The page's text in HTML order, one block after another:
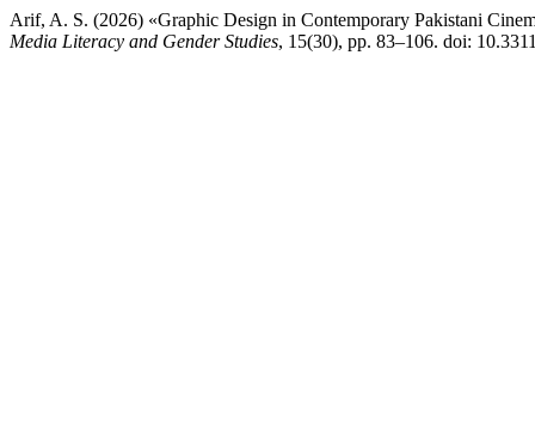
Arif, A. S. (2026) «Graphic Design in Contemporary Pakistani
Media Literacy and Gender Studies, 15(30), pp. 83–106. doi: